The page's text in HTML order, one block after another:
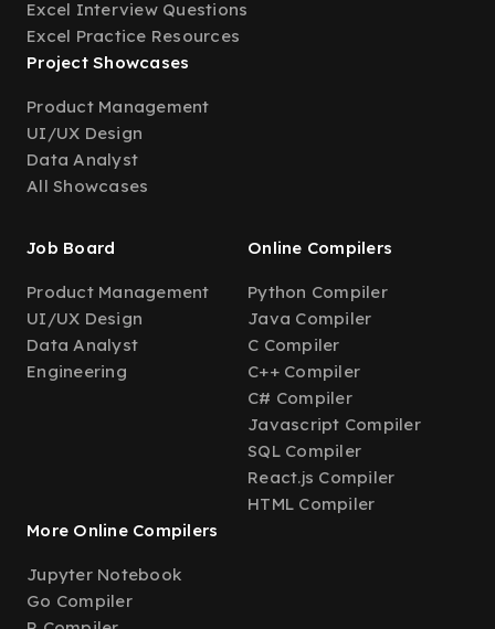
Excel Interview Questions
Excel Practice Resources
Project Showcases
Product Management
UI/UX Design
Data Analyst
All Showcases
Job Board
Product Management
UI/UX Design
Data Analyst
Engineering
Online Compilers
Python Compiler
Java Compiler
C Compiler
C++ Compiler
C# Compiler
Javascript Compiler
SQL Compiler
React.js Compiler
HTML Compiler
More Online Compilers
Jupyter Notebook
Go Compiler